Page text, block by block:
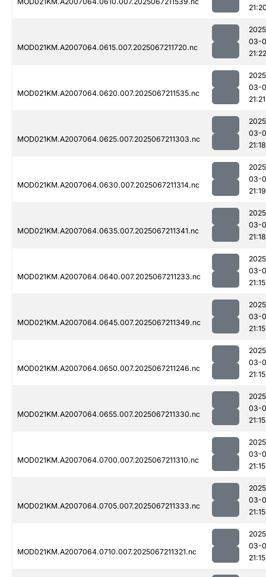
MOD021KM.A2007064.0615.007.2025067211720.nc
03-
21:22
MOD021KM.A2007064.0620.007.2025067211535.nc
03-
21:21
MOD021KM.A2007064.0625.007.2025067211303.nc
03-
21:18
MOD021KM.A2007064.0630.007.2025067211314.nc
03-
21:19
MOD021KM.A2007064.0635.007.2025067211341.nc
03-
21:18
MOD021KM.A2007064.0640.007.2025067211233.nc
03-
21:15
MOD021KM.A2007064.0645.007.2025067211349.nc
03-
21:15
MOD021KM.A2007064.0650.007.2025067211246.nc
03-
21:15
MOD021KM.A2007064.0655.007.2025067211330.nc
03-
21:15
MOD021KM.A2007064.0700.007.2025067211310.nc
03-
21:15
MOD021KM.A2007064.0705.007.2025067211333.nc
03-
21:15
MOD021KM.A2007064.0710.007.2025067211321.nc
03-
21:15